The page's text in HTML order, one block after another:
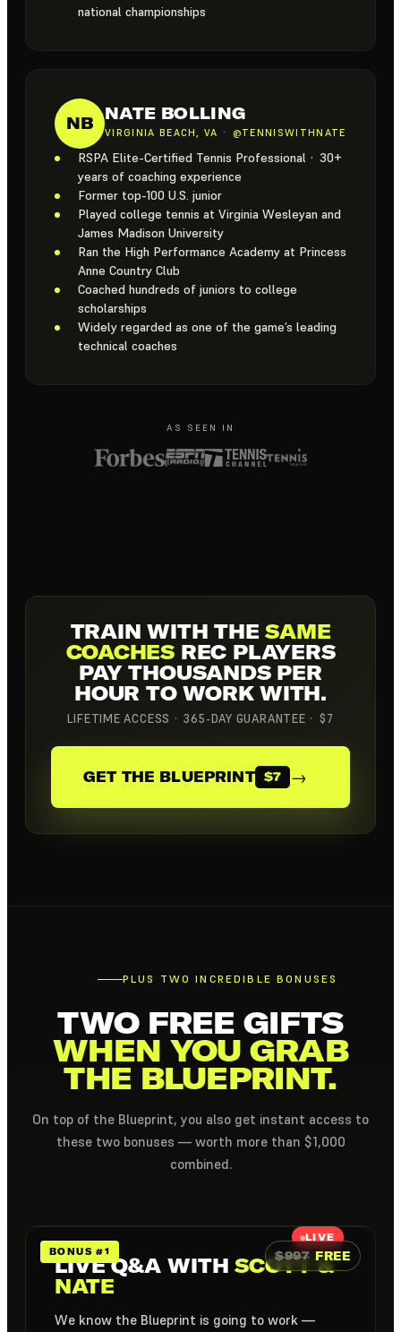
national championships
NB NATE BOLLING
VIRGINIA BEACH, VA · @TENNISWITHNATE
RSPA Elite-Certified Tennis Professional · 30+
years of coaching experience
Former top-100 U.S. junior
Played college tennis at Virginia Wesleyan and
James Madison University
Ran the High Performance Academy at Princess
Anne Country Club
Coached hundreds of juniors to college
scholarships
Widely regarded as one of the game’s leading
technical coaches
AS SEEN IN
TRAIN WITH THESAME
COACHES REC PLAYERS
PAY THOUSANDS PER
HOUR TO WORK WITH.
LIFETIME ACCESS · 365-DAY GUARANTEE · $7
GET THE BLUEPRINT $7 →
PLUS TWO INCREDIBLE BONUSES
TWO FREE GIFTS
WHEN YOU GRAB
THE BLUEPRINT.
On top of the Blueprint, you also get instant access to
these two bonuses — worth more than $1,000
combined.
BONUS #1 $997 FREE
LIVE
LIVE Q&A WITHSCOTT &
NATE
We know the Blueprint is going to work —